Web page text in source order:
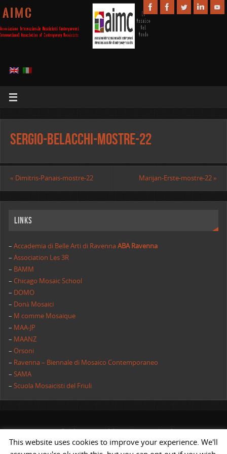
A I M C
Sergio-Belacchi-mostre-22
« Dimitris-Panais-mostre-22 Marijan-Erste-mostre-22»
Links
– Accademia di Belle Arti di RavennaABA Ravenna
–Association Les 3R
– BAMM
–Chicago Mosaic School
– DOMO
– Donà Mosaici
– M comme Mosaique
– MAA-JP
– MAANZ
–Orsoni
– Ravenna – Biennale di Mosaico Contemporaneo
–SAMA
–Scuola Mosaicisti del Friuli
All rights reserved | AIMC International
POWERED BYST& ST.
This website uses cookies to improve your experience. We'll